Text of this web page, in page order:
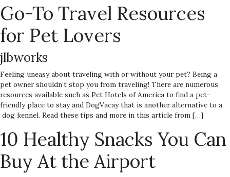
Go-To Travel Resources
for Pet Lovers
jlbworks
Feeling uneasy about traveling with or without your pet? Being a
pet owner shouldn’t stop you from traveling! There are numerous
resources available such as Pet Hotels of America to find a pet-
friendly place to stay and DogVacay that is another alternative to a
dog kennel. Read these tips and more in this article from […]
10 Healthy Snacks You Can
Buy At the Airport